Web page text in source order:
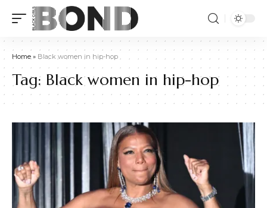
Home» Black women in hip-hop
Tag: Black women in hip-hop